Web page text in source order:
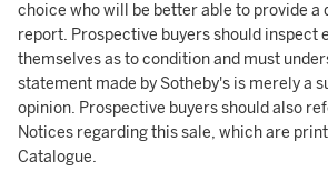
choice who will be better able to provide a
report. Prospective buyers should inspect
themselves as to condition and must
statement made by Sotheby's is merely a
opinion. Prospective buyers should also
Notices regarding this sale, which are
Catalogue.